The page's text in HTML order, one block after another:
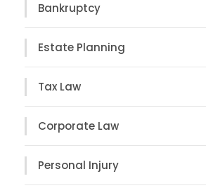
Bankruptcy
Estate Planning
Tax Law
Corporate Law
Personal Injury